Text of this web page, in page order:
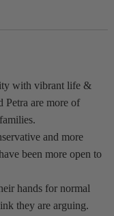
with vibrant life &
are more of
and more
been more open to
hands for normal
they are arguing.